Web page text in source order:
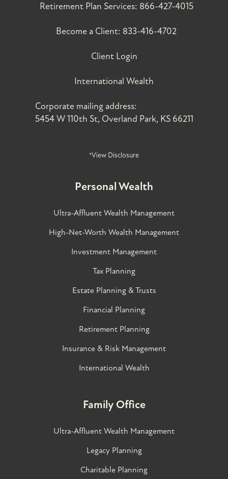
Retirement Plan Services: 866-427-4015
Become a Client: 833-416-4702
Client Login
International Wealth
Corporate mailing address:
5454 W 110th St, Overland Park, KS 66211
*View Disclosure
Personal Wealth
Ultra-Affluent Wealth Management
High-Net-Worth Wealth Management
Investment Management
Tax Planning
Estate Planning & Trusts
Financial Planning
Retirement Planning
Insurance & Risk Management
International Wealth
Family Office
Ultra-Affluent Wealth Management
Legacy Planning
Charitable Planning